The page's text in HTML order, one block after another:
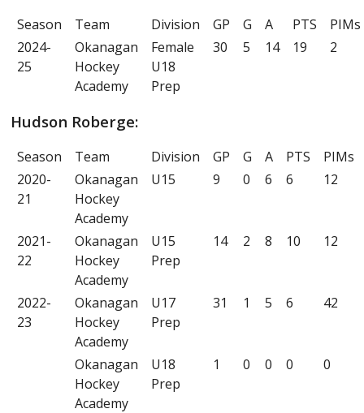
Season Team Division GP G A PTS
PIMs
2024-
25
Okanagan
Hockey
Academy
Female
U18
Prep
30 5 14 19 2
Hudson Roberge:
Season Team Division GP G A PTS
PIMs
2020-
21
Okanagan
Hockey
Academy
U15 9 0 6 6 12
2021-
22
Okanagan
Hockey
Academy
U15
Prep
14 2 8 10 12
2022-
23
Okanagan
Hockey
Academy
U17
Prep
31 1 5 6 42
Okanagan
Hockey
Academy
U18
Prep
1 0 0 0 0